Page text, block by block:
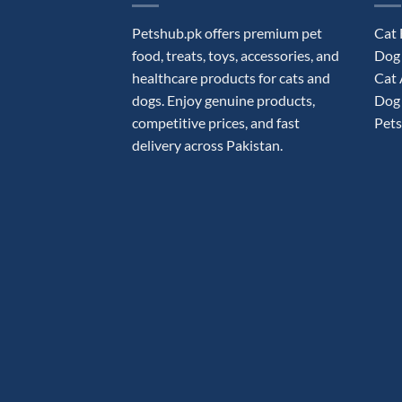
Petshub.pk offers premium pet
food, treats, toys, accessories, and
healthcare products for cats and
dogs. Enjoy genuine products,
competitive prices, and fast
delivery across Pakistan.
Cat
Cat